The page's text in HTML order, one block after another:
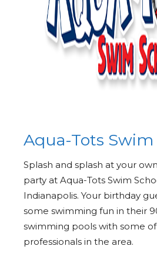
Aqua-Tots Swim
Splash and splash at your
party at Aqua-Tots Swim
Indianapolis. Your birthday
some swimming fun in their
swimming pools with some
professionals in the area.